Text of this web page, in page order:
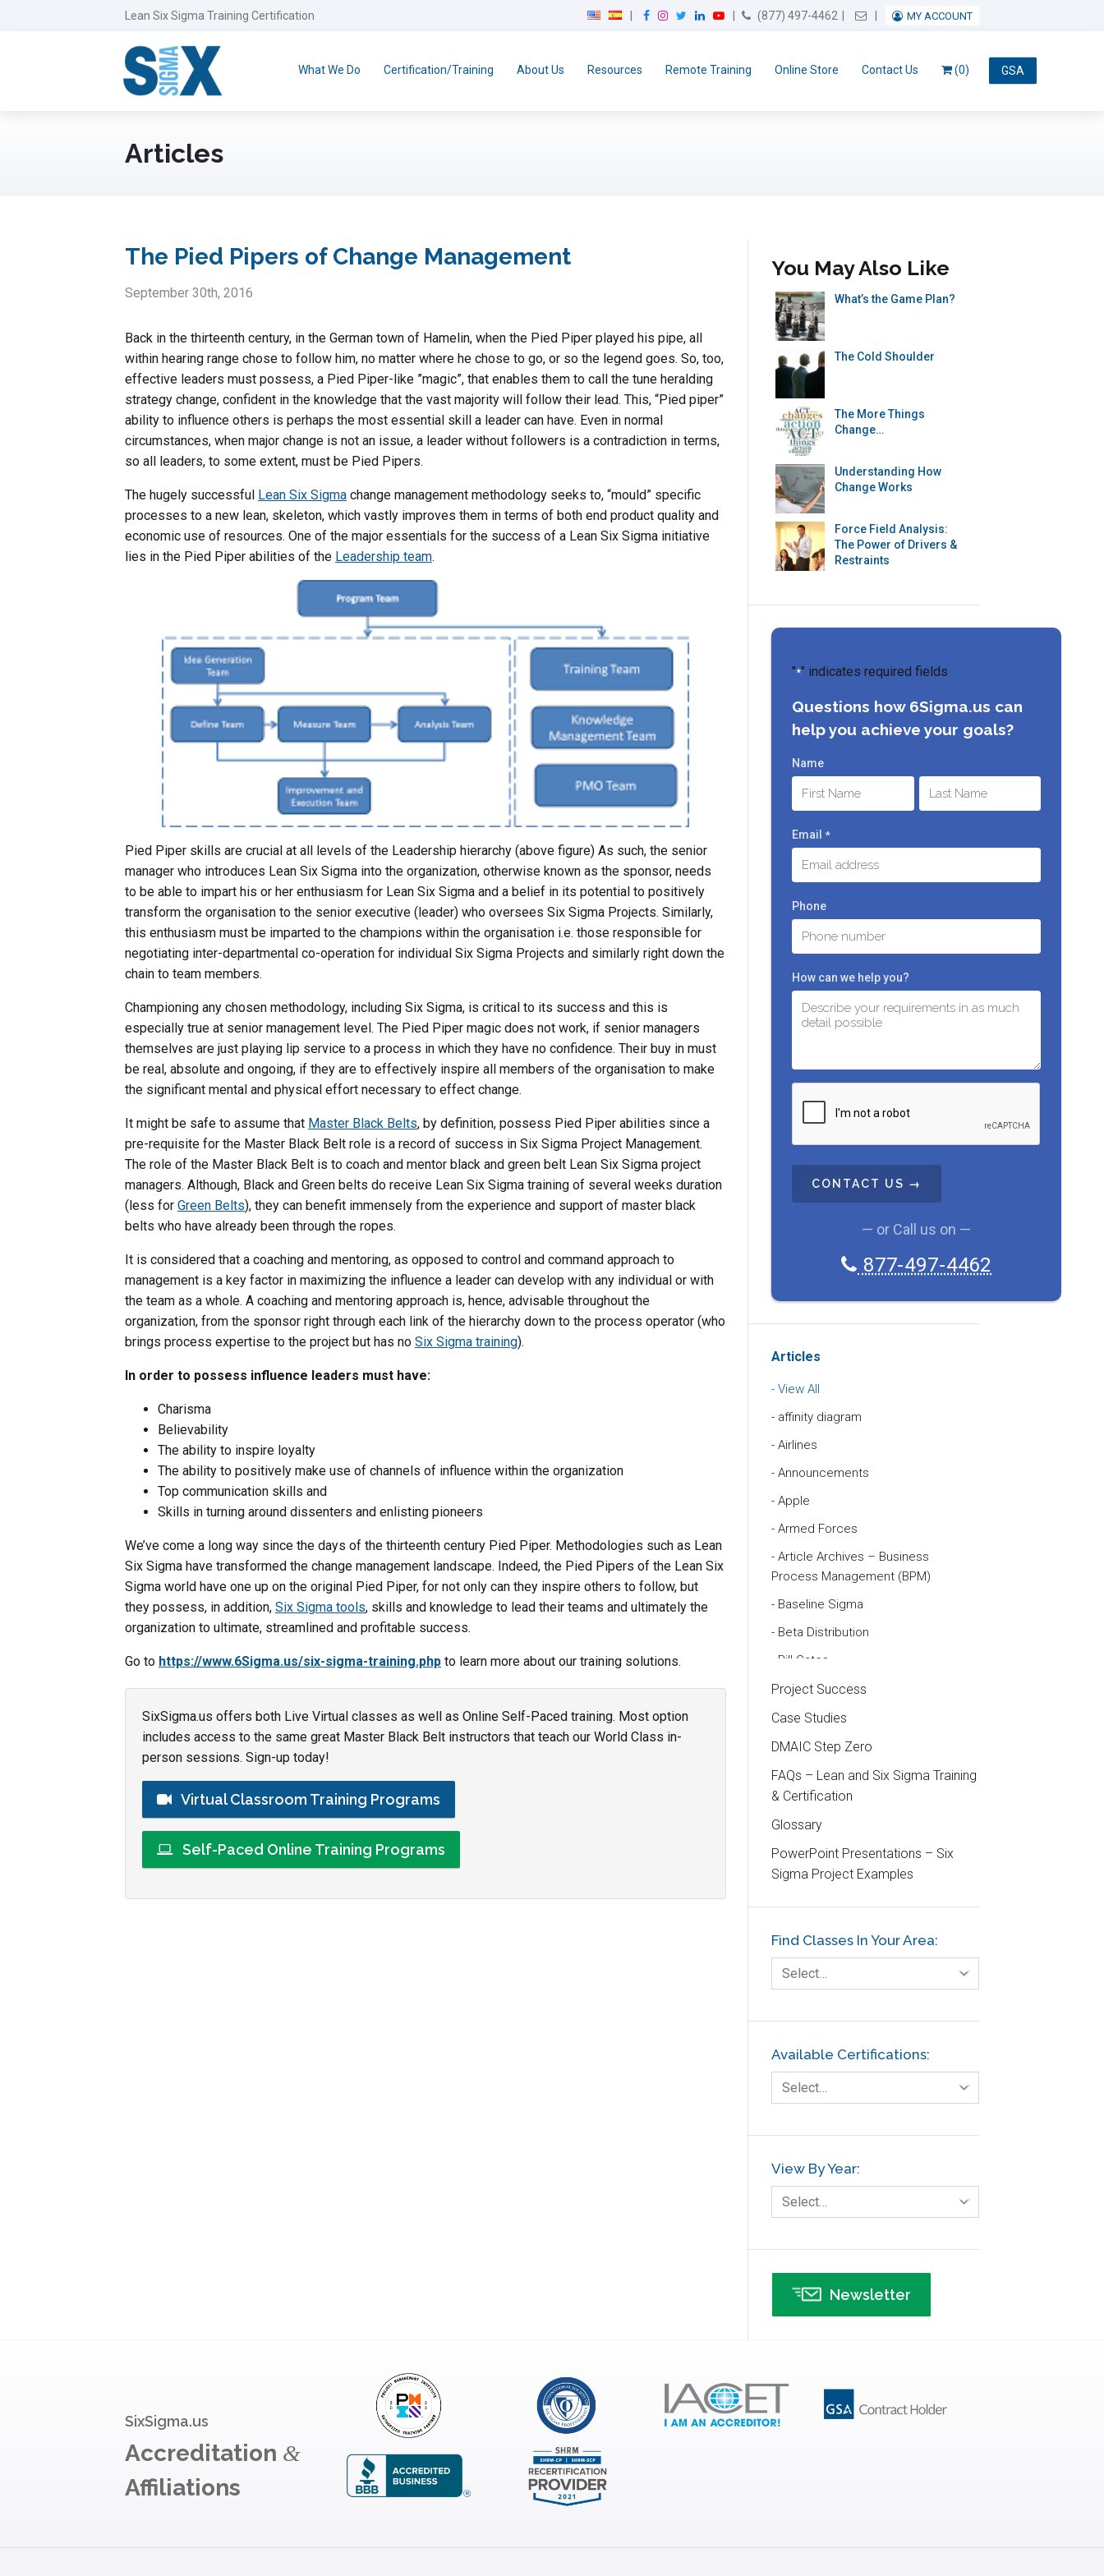
Lean Six Sigma Training Certification
F
I
t
t
L
k
Y
T
(877) 497-4462 Email UsMY ACCOUNT
What We Do Certification/Training About Us Resources Remote Training Online Store Contact Us GSA
(0)
Articles
The Pied Pipers of Change Management
September 30th, 2016
Back in the thirteenth century, in the German town of Hamelin, when the Pied Piper played his pipe, all
within hearing range chose to follow him, no matter where he chose to go, or so the legend goes. So, too,
effective leaders must possess, a Pied Piper-like ”magic”, that enables them to call the tune heralding
strategy change, confident in the knowledge that the vast majority will follow their lead. This, “Pied piper”
ability to influence others is perhaps the most essential skill a leader can have. Even in normal
circumstances, when major change is not an issue, a leader without followers is a contradiction in terms,
so all leaders, to some extent, must be Pied Pipers.
The hugely successful Lean Six Sigma change management methodology seeks to, “mould” specific
processes to a new lean, skeleton, which vastly improves them in terms of both end product quality and
economic use of resources. One of the major essentials for the success of a Lean Six Sigma initiative
lies in the Pied Piper abilities of the Leadership team.
Pied Piper skills are crucial at all levels of the Leadership hierarchy (above figure) As such, the senior
manager who introduces Lean Six Sigma into the organization, otherwise known as the sponsor, needs
to be able to impart his or her enthusiasm for Lean Six Sigma and a belief in its potential to positively
transform the organisation to the senior executive (leader) who oversees Six Sigma Projects. Similarly,
this enthusiasm must be imparted to the champions within the organisation i.e. those responsible for
negotiating inter-departmental co-operation for individual Six Sigma Projects and similarly right down the
chain to team members.
Championing any chosen methodology, including Six Sigma, is critical to its success and this is
especially true at senior management level. The Pied Piper magic does not work, if senior managers
themselves are just playing lip service to a process in which they have no confidence. Their buy in must
be real, absolute and ongoing, if they are to effectively inspire all members of the organisation to make
the significant mental and physical effort necessary to effect change.
It might be safe to assume that Master Black Belts, by definition, possess Pied Piper abilities since a
pre-requisite for the Master Black Belt role is a record of success in Six Sigma Project Management.
The role of the Master Black Belt is to coach and mentor black and green belt Lean Six Sigma project
managers. Although, Black and Green belts do receive Lean Six Sigma training of several weeks duration
(less for Green Belts), they can benefit immensely from the experience and support of master black
belts who have already been through the ropes.
It is considered that a coaching and mentoring, as opposed to control and command approach to
management is a key factor in maximizing the influence a leader can develop with any individual or with
the team as a whole. A coaching and mentoring approach is, hence, advisable throughout the
organization, from the sponsor right through each link of the hierarchy down to the process operator (who
brings process expertise to the project but has no Six Sigma training).
In order to possess influence leaders must have:
Charisma
Believability
The ability to inspire loyalty
The ability to positively make use of channels of influence within the organization
Top communication skills and
Skills in turning around dissenters and enlisting pioneers
We’ve come a long way since the days of the thirteenth century Pied Piper. Methodologies such as Lean
Six Sigma have transformed the change management landscape. Indeed, the Pied Pipers of the Lean Six
Sigma world have one up on the original Pied Piper, for not only can they inspire others to follow, but
they possess, in addition, Six Sigma tools, skills and knowledge to lead their teams and ultimately the
organization to ultimate, streamlined and profitable success.
Go to https://www.6Sigma.us/six-sigma-training.php to learn more about our training solutions.
SixSigma.us offers both Live Virtual classes as well as Online Self-Paced training. Most option
includes access to the same great Master Black Belt instructors that teach our World Class in-
person sessions. Sign-up today!
Virtual Classroom Training Programs
Self-Paced Online Training Programs
You May Also Like
What’s the Game Plan?
The Cold Shoulder
The More Things
Change…
Understanding How
Change Works
Force Field Analysis:
The Power of Drivers &
Restraints
"*" indicates required fields
Questions how 6Sigma.us can
help you achieve your goals?
Name
Email *
Phone
How can we help you?
T
C
A
— or Call us on —
877-497-4462
Articles
View All
affinity diagram
Airlines
Announcements
Apple
Armed Forces
Article Archives – Business
Process Management (BPM)
Baseline Sigma
Beta Distribution
Bill Gates
Black Belt
Case Study
Cause and Effect Matrix
Customer Service
DIFOT
Education
Etc.
Fault Tree Analysis
Finance
FMEA
Foodservice
GE
Government
Green Belt
Healthcare
Hospital
Hospitality
Human Resources
Infographics
Infrastructure Implementation
Insurance
Interviews
Kaizen
Kano Model
Project Success
Case Studies
DMAIC Step Zero
FAQs – Lean and Six Sigma Training
& Certification
Glossary
PowerPoint Presentations – Six
Sigma Project Examples
Find Classes In Your Area:
Select…
Available Certifications:
Select…
View By Year:
Select…
Newsletter
SixSigma.us
Accreditation &
Affiliations